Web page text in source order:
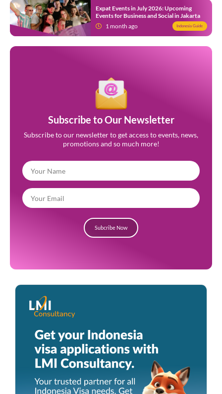
Expat Events in July 2026: Upcoming
Events for Business and Social in Jakarta
1 month ago
Indonesia Guide
Subscribe to Our Newsletter
Subscribe to our newsletter to get access to events, news,
promotions and so much more!
Subcribe Now